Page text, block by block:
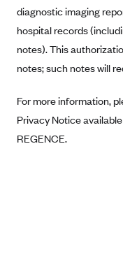
Anthem (NH)
Anthem (NV)
Anthem (VA)
Arise Health Plan
Arkansas Blue
diagnostic imaging
hospital records
notes). This
notes; such notes will
For more information,
Privacy Notice
REGENCE.